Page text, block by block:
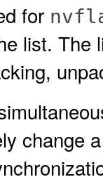
for
list. The
change